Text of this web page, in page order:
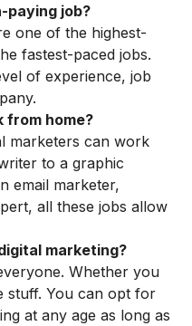
paying job?
one of the highest-
fastest-paced jobs.
of experience, job
from home?
marketers can work
to a graphic
email marketer,
all these jobs allow
marketing?
Whether you
stuff. You can opt for
at any age as long as